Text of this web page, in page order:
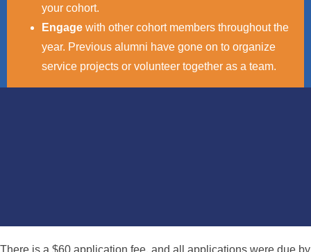
your cohort.
Engage with other cohort members throughout the
year. Previous alumni have gone on to organize
service projects or volunteer together as a team.